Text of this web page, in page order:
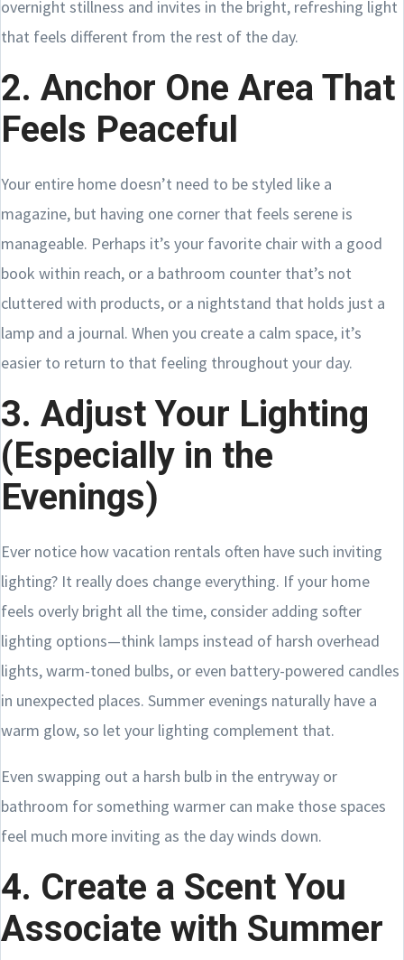
overnight stillness and invites in the bright, refreshing light
that feels different from the rest of the day.
2. Anchor One Area That
Feels Peaceful
Your entire home doesn’t need to be styled like a
magazine, but having one corner that feels serene is
manageable. Perhaps it’s your favorite chair with a good
book within reach, or a bathroom counter that’s not
cluttered with products, or a nightstand that holds just a
lamp and a journal. When you create a calm space, it’s
easier to return to that feeling throughout your day.
3. Adjust Your Lighting
(Especially in the
Evenings)
Ever notice how vacation rentals often have such inviting
lighting? It really does change everything. If your home
feels overly bright all the time, consider adding softer
lighting options—think lamps instead of harsh overhead
lights, warm-toned bulbs, or even battery-powered candles
in unexpected places. Summer evenings naturally have a
warm glow, so let your lighting complement that.
Even swapping out a harsh bulb in the entryway or
bathroom for something warmer can make those spaces
feel much more inviting as the day winds down.
4. Create a Scent You
Associate with Summer